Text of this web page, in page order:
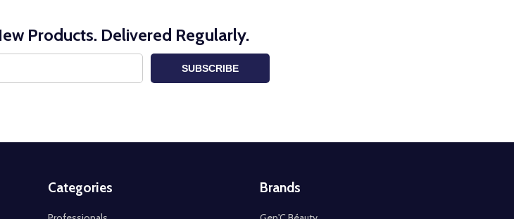
Products. Delivered Regularly.
SUBSCRIBE
Categories Brands